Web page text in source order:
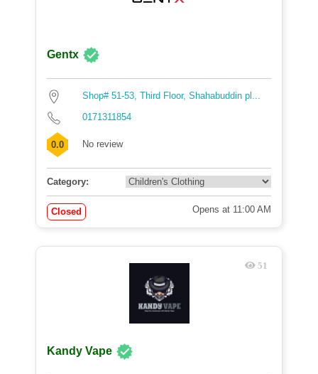
Gentx
Shop# 51-53, Third Floor, Shahabuddin pl...
0171311854
0.0 No review
Category:
Closed Opens at 11:00 AM
51
Kandy Vape